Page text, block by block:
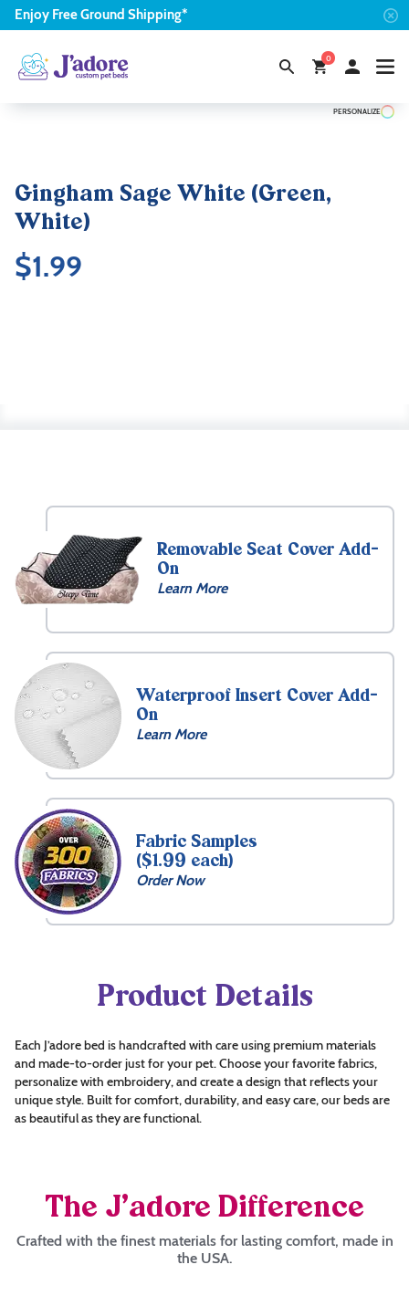
Enjoy FreeGround Shipping*
0
PERSONALIZE
Gingham Sage White (Green,
White)
$1.99
Removable Seat Cover Add-
On
Learn More
Waterproof Insert Cover Add-
On
Learn More
Fabric Samples
($1.99 each)
Order Now
Product Details
Each J’adore bed is handcrafted with care using premium materials
and made-to-order just for your pet. Choose your favorite fabrics,
personalize with embroidery, and create a design that reflects your
unique style. Built for comfort, durability, and easy care, our beds are
as beautiful as they are functional.
The J’adore Difference
Crafted with the finest materials for lasting comfort, made in
the USA.